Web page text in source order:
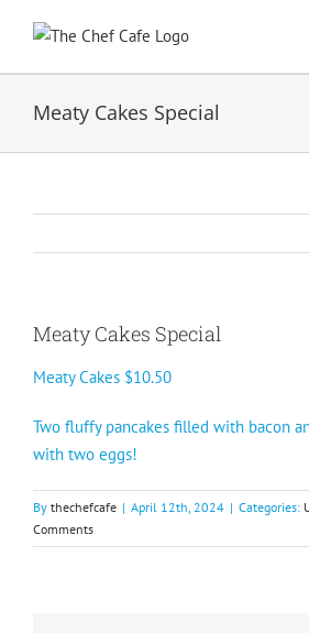
content
Meaty Cakes Special
Meaty Cakes Special
Meaty Cakes $10.50
Two fluffy pancakes filled with bacon
with two eggs!
By thechefcafe | April 12th, 2024 | Categories:
Comments